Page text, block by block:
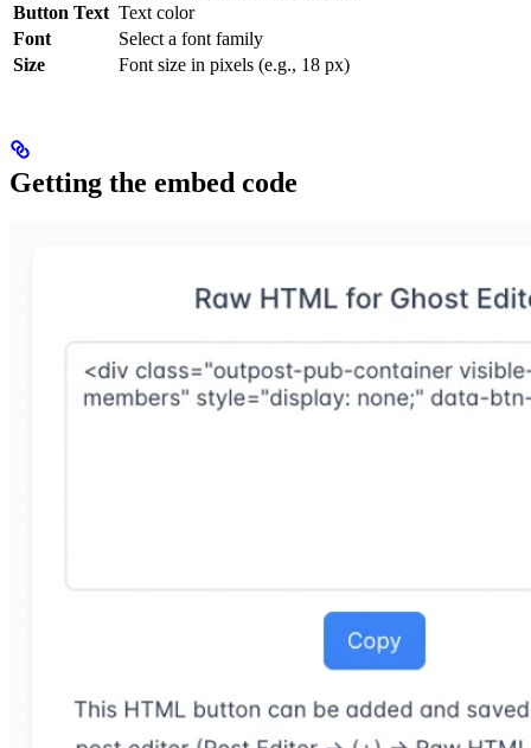
Button Text Text color
Font
Select a font family
Size
Font size in pixels (e.g., 18 px)
Getting the embed code